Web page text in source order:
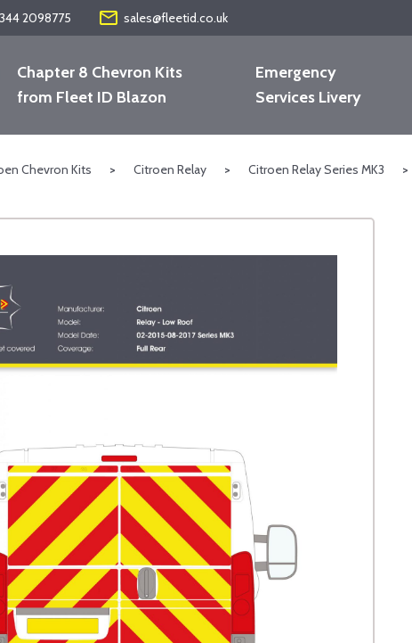
2098775 mail_outline sales@fleetid.co.uk
Chapter 8 Chevron Kits
from Fleet ID Blazon
Emergency
Services Livery
Chevron Kits > Citroen Relay > Citroen Relay Series MK3 >